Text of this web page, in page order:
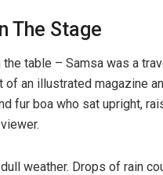
The Stage
table – Samsa was a
an illustrated magazine
fur boa who sat upright,
weather. Drops of rain